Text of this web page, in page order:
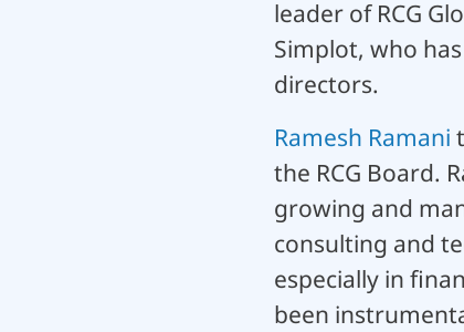
leader of RCG
Simplot, who
directors.
Ramesh Ramani
the RCG Board.
growing and
consulting and
especially in
been